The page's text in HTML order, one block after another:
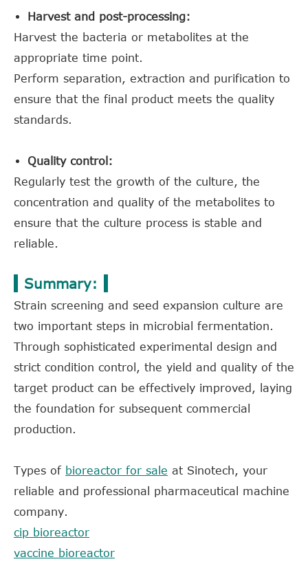
Harvest and post-processing:
Harvest the bacteria or metabolites at the
appropriate time point.
Perform separation, extraction and purification to
ensure that the final product meets the quality
standards.
Quality control:
Regularly test the growth of the culture, the
concentration and quality of the metabolites to
ensure that the culture process is stable and
reliable.
Summary:
Strain screening and seed expansion culture are
two important steps in microbial fermentation.
Through sophisticated experimental design and
strict condition control, the yield and quality of the
target product can be effectively improved, laying
the foundation for subsequent commercial
production.
Types of bioreactor for sale at Sinotech, your
reliable and professional pharmaceutical machine
company.
cip bioreactor
vaccine bioreactor